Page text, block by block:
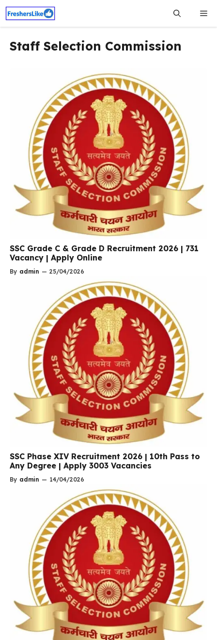
Skip
content
Staff Selection Commission
SSC Grade C & Grade D Recruitment 2026 | 731
Vacancy | Apply Online
By admin — 25/04/2026
SSC Phase XIV Recruitment 2026 | 10th Pass to
Any Degree | Apply 3003 Vacancies
By admin — 14/04/2026